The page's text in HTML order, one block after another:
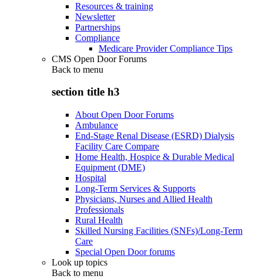
Resources & training
Newsletter
Partnerships
Compliance
Medicare Provider Compliance Tips
CMS Open Door Forums
Back to menu
section title h3
About Open Door Forums
Ambulance
End-Stage Renal Disease (ESRD) Dialysis
Facility Care Compare
Home Health, Hospice & Durable Medical
Equipment (DME)
Hospital
Long-Term Services & Supports
Physicians, Nurses and Allied Health
Professionals
Rural Health
Skilled Nursing Facilities (SNFs)/Long-Term
Care
Special Open Door forums
Look up topics
Back to menu